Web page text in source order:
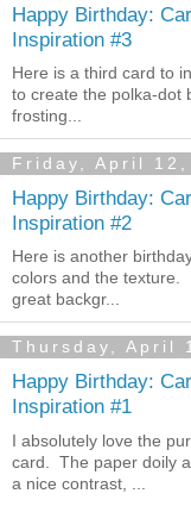
Happy Birthday:
Inspiration #3
Here is a third card to
to create the polka-dot
frosting...
Friday, April 12,
Happy Birthday:
Inspiration #2
Here is another
colors and the texture.
great backgr...
Thursday, April
Happy Birthday:
Inspiration #1
I absolutely love the
card. The paper doily
a nice contrast, ...